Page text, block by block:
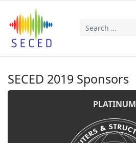
Search
SECED 2019 Sponsors
PLATINUM